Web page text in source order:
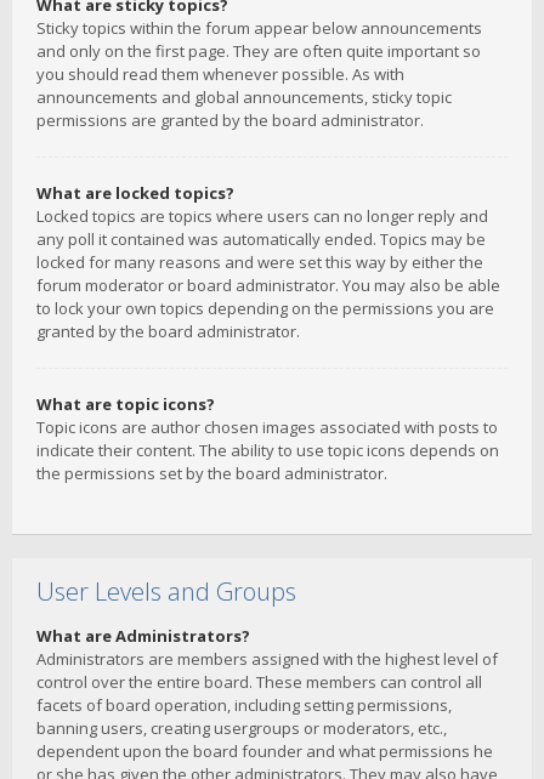
What are sticky topics?
Sticky topics within the forum appear below announcements
and only on the first page. They are often quite important so
you should read them whenever possible. As with
announcements and global announcements, sticky topic
permissions are granted by the board administrator.
What are locked topics?
Locked topics are topics where users can no longer reply and
any poll it contained was automatically ended. Topics may be
locked for many reasons and were set this way by either the
forum moderator or board administrator. You may also be able
to lock your own topics depending on the permissions you are
granted by the board administrator.
What are topic icons?
Topic icons are author chosen images associated with posts to
indicate their content. The ability to use topic icons depends on
the permissions set by the board administrator.
User Levels and Groups
What are Administrators?
Administrators are members assigned with the highest level of
control over the entire board. These members can control all
facets of board operation, including setting permissions,
banning users, creating usergroups or moderators, etc.,
dependent upon the board founder and what permissions he
or she has given the other administrators. They may also have